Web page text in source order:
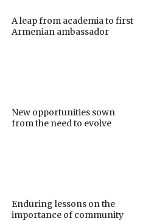
A leap from academia to first
Armenian ambassador
New opportunities sown
from the need to evolve
Enduring lessons on the
importance of community